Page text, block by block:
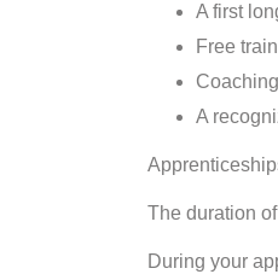
A first
Free
A
The duration
During your